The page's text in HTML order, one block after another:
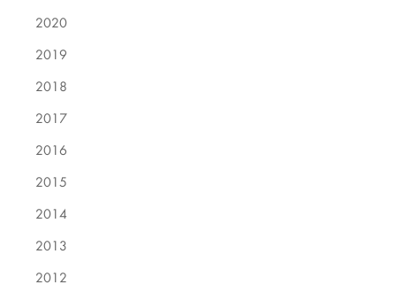
2020
2019
2018
2017
2016
2015
2014
2013
2012